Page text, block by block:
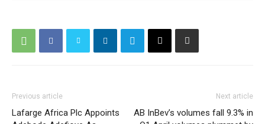
Previous article
Lafarge Africa Plc Appoints
Next article
AB InBev’s volumes fall 9.3% in